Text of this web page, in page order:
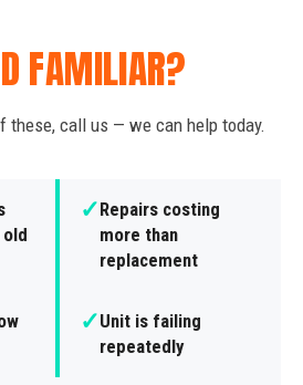
FAMILIAR?
these, call us — we can help today.
old
✓Repairs costing
more than
replacement
✓Unit is failing
repeatedly